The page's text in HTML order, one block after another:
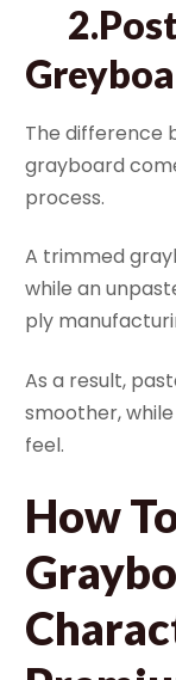
The difference
grayboard
process.
A trimmed
while an
ply
As a result,
smoother,
feel.
How